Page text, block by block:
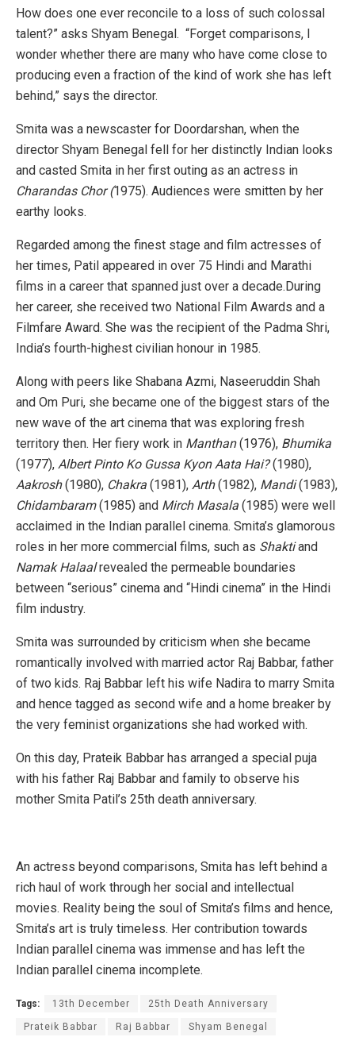
How does one ever reconcile to a loss of such colossal
talent?” asks Shyam Benegal. “Forget comparisons, I
wonder whether there are many who have come close to
producing even a fraction of the kind of work she has left
behind,” says the director.
Smita was a newscaster for Doordarshan, when the
director Shyam Benegal fell for her distinctly Indian looks
and casted Smita in her first outing as an actress in
Charandas Chor (1975). Audiences were smitten by her
earthy looks.
Regarded among the finest stage and film actresses of
her times, Patil appeared in over 75 Hindi and Marathi
films in a career that spanned just over a decade.During
her career, she received two National Film Awards and a
Filmfare Award. She was the recipient of the Padma Shri,
India’s fourth-highest civilian honour in 1985.
Along with peers like Shabana Azmi, Naseeruddin Shah
and Om Puri, she became one of the biggest stars of the
new wave of the art cinema that was exploring fresh
territory then. Her fiery work in Manthan(1976), Bhumika
(1977), Albert Pinto Ko Gussa Kyon Aata Hai?(1980),
Aakrosh(1980), Chakra (1981), Arth(1982), Mandi(1983),
Chidambaram(1985) and Mirch Masala (1985) were well
acclaimed in the Indian parallel cinema. Smita’s glamorous
roles in her more commercial films, such as Shaktiand
Namak Halaalrevealed the permeable boundaries
between “serious” cinema and “Hindi cinema” in the Hindi
film industry.
Smita was surrounded by criticism when she became
romantically involved with married actor Raj Babbar, father
of two kids. Raj Babbar left his wife Nadira to marry Smita
and hence tagged as second wife and a home breaker by
the very feminist organizations she had worked with.
On this day, Prateik Babbar has arranged a special puja
with his father Raj Babbar and family to observe his
mother Smita Patil’s 25th death anniversary.
An actress beyond comparisons, Smita has left behind a
rich haul of work through her social and intellectual
movies. Reality being the soul of Smita’s films and hence,
Smita’s art is truly timeless. Her contribution towards
Indian parallel cinema was immense and has left the
Indian parallel cinema incomplete.
Tags: 13th December 25th Death Anniversary
Prateik Babbar Raj Babbar Shyam Benegal